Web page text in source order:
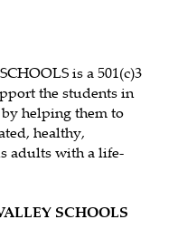
is a 501(c)3
the students in
helping them to
healthy,
adults with a life-
SCHOOLS